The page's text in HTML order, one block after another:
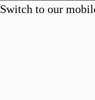
Switch to our